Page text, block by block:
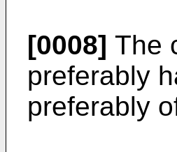
[0008] The
preferably
preferably